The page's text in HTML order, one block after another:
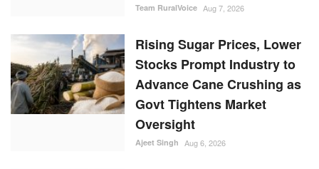
Team RuralVoice Aug 7, 2026
Rising Sugar Prices, Lower
Stocks Prompt Industry to
Advance Cane Crushing as
Govt Tightens Market
Oversight
Ajeet Singh Aug 6, 2026